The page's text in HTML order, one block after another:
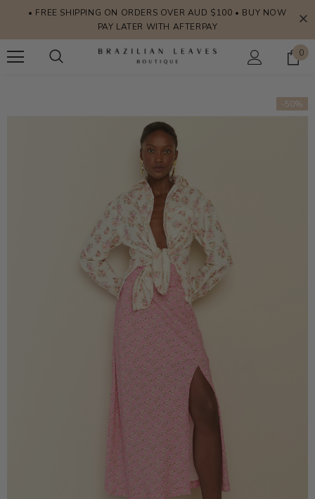
• FREE SHIPPING ON ORDERS OVER AUD $100 • BUY NOW
PAY LATER WITH AFTERPAY
0
-50%